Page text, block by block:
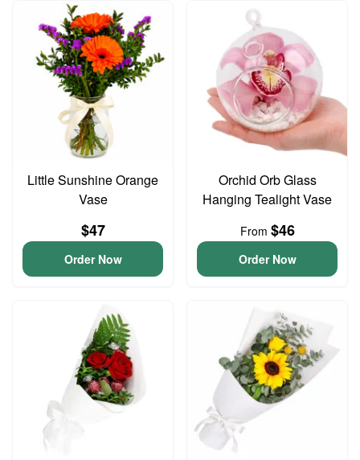
Little Sunshine Orange
Vase
$47
Order Now
Orchid Orb Glass
Hanging Tealight Vase
From $46
Order Now